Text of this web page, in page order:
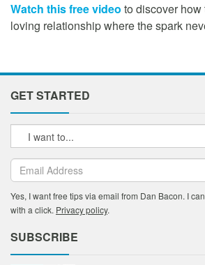
Watch this free video to discover how
loving relationship where the spark
GET STARTED
Yes, I want free tips via email from Dan Bacon. I
with a click. Privacy policy.
SUBSCRIBE